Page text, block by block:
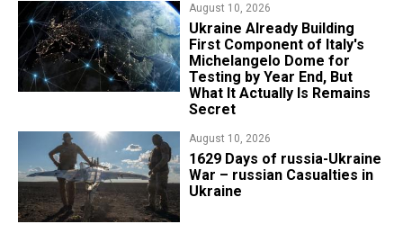
August 10, 2026
Ukraine Already Building
First Component of Italy's
Michelangelo Dome for
Testing by Year End, But
What It Actually Is Remains
Secret
August 10, 2026
1629 Days of russia-Ukraine
War – russian Casualties in
Ukraine